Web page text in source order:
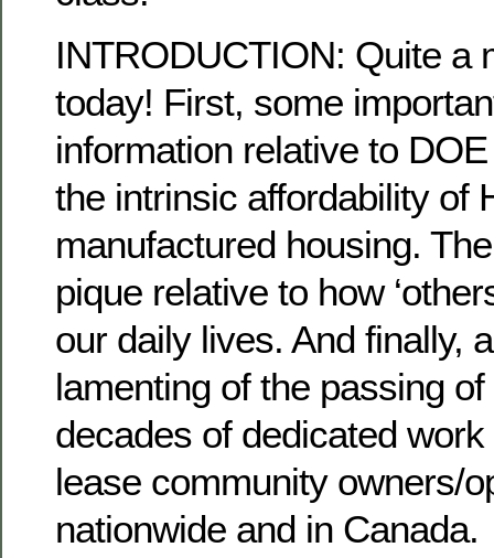
INTRODUCTION: Quite a
today! First, some
information relative to
the intrinsic affordability of
manufactured housing.
pique relative to how
our daily lives. And finally,
lamenting of the passing
decades of dedicated
lease community owners/
nationwide and in Canada.